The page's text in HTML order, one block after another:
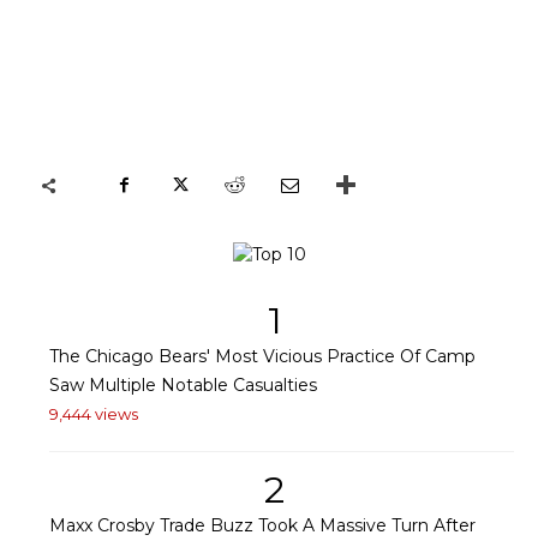
1
The Chicago Bears' Most Vicious Practice Of Camp
Saw Multiple Notable Casualties
9,444 views
2
Maxx Crosby Trade Buzz Took A Massive Turn After